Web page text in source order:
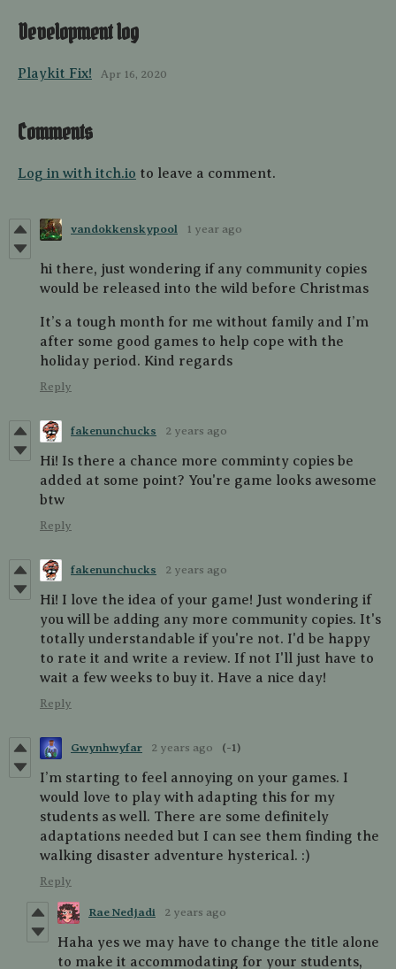
Development log
Playkit Fix! Apr 16, 2020
Comments
Log in with itch.io to leave a comment.
vandokkenskypool 1 year ago
hi there, just wondering if any community copies
would be released into the wild before Christmas
It’s a tough month for me without family and I’m
after some good games to help cope with the
holiday period. Kind regards
Reply
fakenunchucks 2 years ago
Hi! Is there a chance more comminty copies be
added at some point? You're game looks awesome
btw
Reply
fakenunchucks 2 years ago
Hi! I love the idea of your game! Just wondering if
you will be adding any more community copies. It's
totally understandable if you're not. I'd be happy
to rate it and write a review. If not I'll just have to
wait a few weeks to buy it. Have a nice day!
Reply
Gwynhwyfar 2 years ago (-1)
I’m starting to feel annoying on your games. I
would love to play with adapting this for my
students as well. There are some definitely
adaptations needed but I can see them finding the
walking disaster adventure hysterical. :)
Reply
Rae Nedjadi 2 years ago
Haha yes we may have to change the title alone
to make it accommodating for your students,